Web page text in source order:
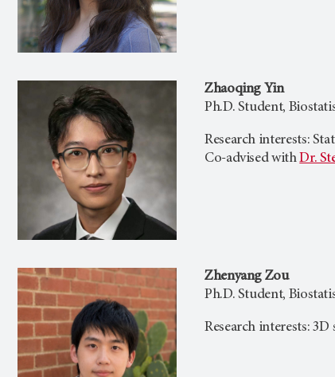
Zhaoqing Yin
Ph.D. Student,
Research interests:
Co-advised withDr.
Zhenyang Zou
Ph.D. Student,
Research interests: